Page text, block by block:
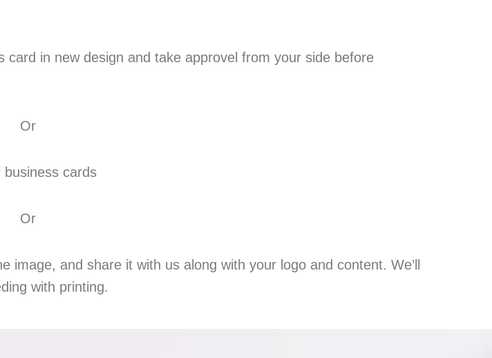
in new design and take approvel from your side before
Or
business cards
Or
and share it with us along with your logo and content. We’ll
with printing.